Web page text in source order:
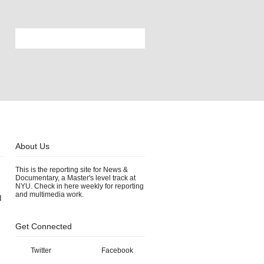
About Us
This is the reporting site for News &
Documentary, a Master's level track at
NYU. Check in here weekly for reporting
and multimedia work.
Get Connected
Twitter Facebook